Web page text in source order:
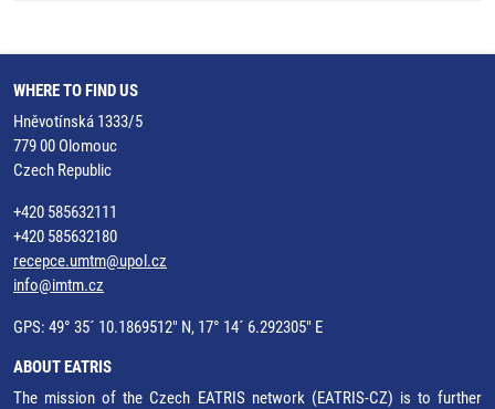
WHERE TO FIND US
Hněvotínská 1333/5
779 00 Olomouc
Czech Republic
+420 585632111
+420 585632180
recepce.umtm@upol.cz
info@imtm.cz
GPS: 49° 35´ 10.1869512" N, 17° 14´ 6.292305" E
ABOUT EATRIS
The mission of the Czech EATRIS network (EATRIS-CZ) is to further